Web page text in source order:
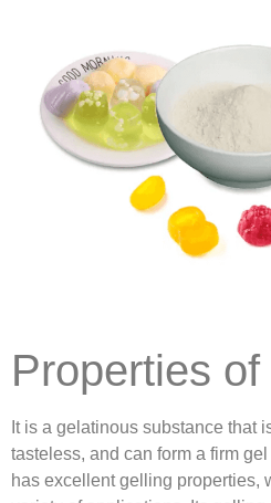
Properties
It is a gelatinous substance that
tasteless, and can form a firm
has excellent gelling properties,